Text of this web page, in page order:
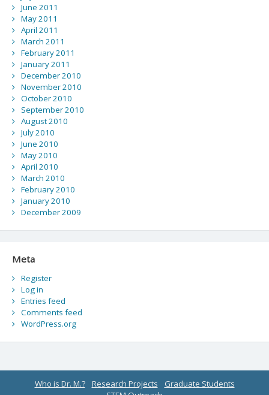
June 2011
May 2011
April 2011
March 2011
February 2011
January 2011
December 2010
November 2010
October 2010
September 2010
August 2010
July 2010
June 2010
May 2010
April 2010
March 2010
February 2010
January 2010
December 2009
Meta
Register
Log in
Entries feed
Comments feed
WordPress.org
Who is Dr. M.? Research Projects
Graduate Students